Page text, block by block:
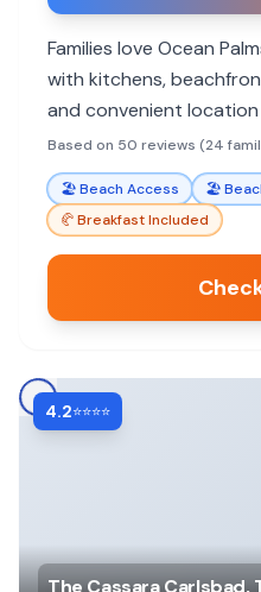
Families love Ocean
with kitchens,
and convenient
Village. Perfect for a
home vacation.
Based on 50 reviews (24
🏖️Beach Access 🏖️
🥐Breakfast Included
4.2⭐⭐⭐⭐
The Cassara